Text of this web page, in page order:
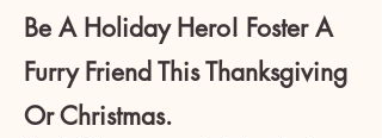
Be A Holiday Hero! Foster A
Furry Friend This Thanksgiving
Or Christmas.